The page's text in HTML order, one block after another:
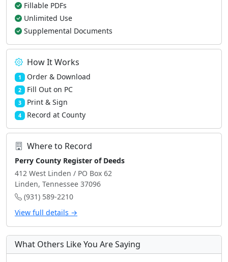
Fillable PDFs
Unlimited Use
Supplemental Documents
How It Works
1 Order & Download
2 Fill Out on PC
3 Print & Sign
4 Record at County
Where to Record
Perry County Register of Deeds
412 West Linden / PO Box 62
Linden, Tennessee 37096
(931) 589-2210
View full details →
What Others Like You Are Saying